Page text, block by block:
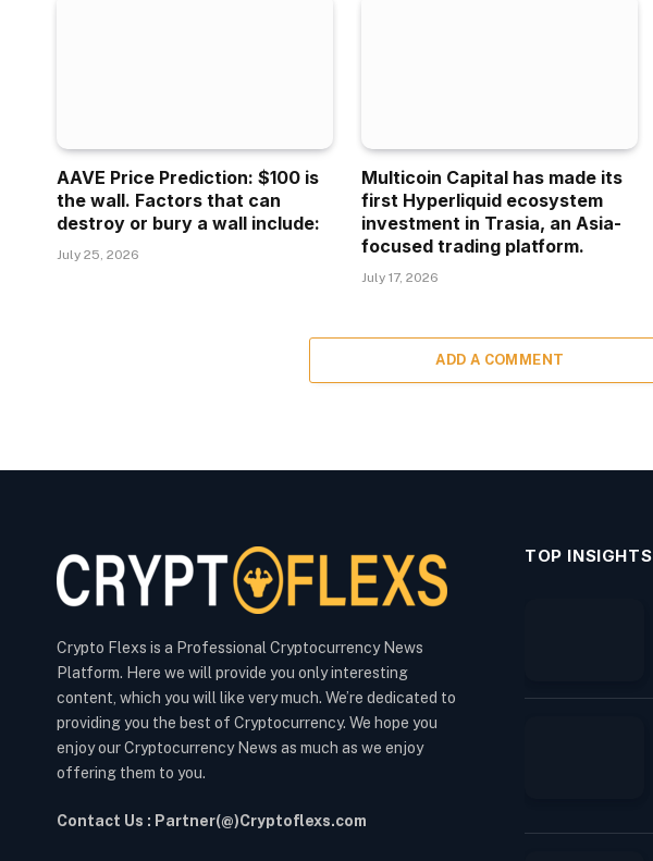
AAVE Price Prediction: $100 is
the wall. Factors that can
destroy or bury a wall include:
July 25, 2026
Multicoin Capital has made its
first Hyperliquid ecosystem
investment in Trasia, an Asia-
focused trading platform.
July 17, 2026
ADD A COMMENT
Crypto Flexs is a Professional Cryptocurrency News
Platform. Here we will provide you only interesting
content, which you will like very much. We’re dedicated to
providing you the best of Cryptocurrency. We hope you
enjoy our Cryptocurrency News as much as we enjoy
offering them to you.
Contact Us : Partner(@)Cryptoflexs.com
TOP INSIGHTS